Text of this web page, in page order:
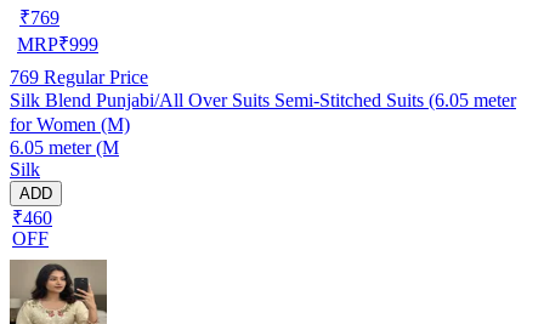
₹769
MRP₹999
769 Regular Price
Silk Blend Punjabi/All Over Suits Semi-Stitched Suits (6.05 meter
for Women (M)
6.05 meter (M
Silk
ADD
₹460
OFF